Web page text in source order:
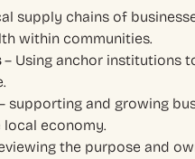
supply chains of
within communities.
– Using anchor institutions
supporting and growing
economy.
the purpose and